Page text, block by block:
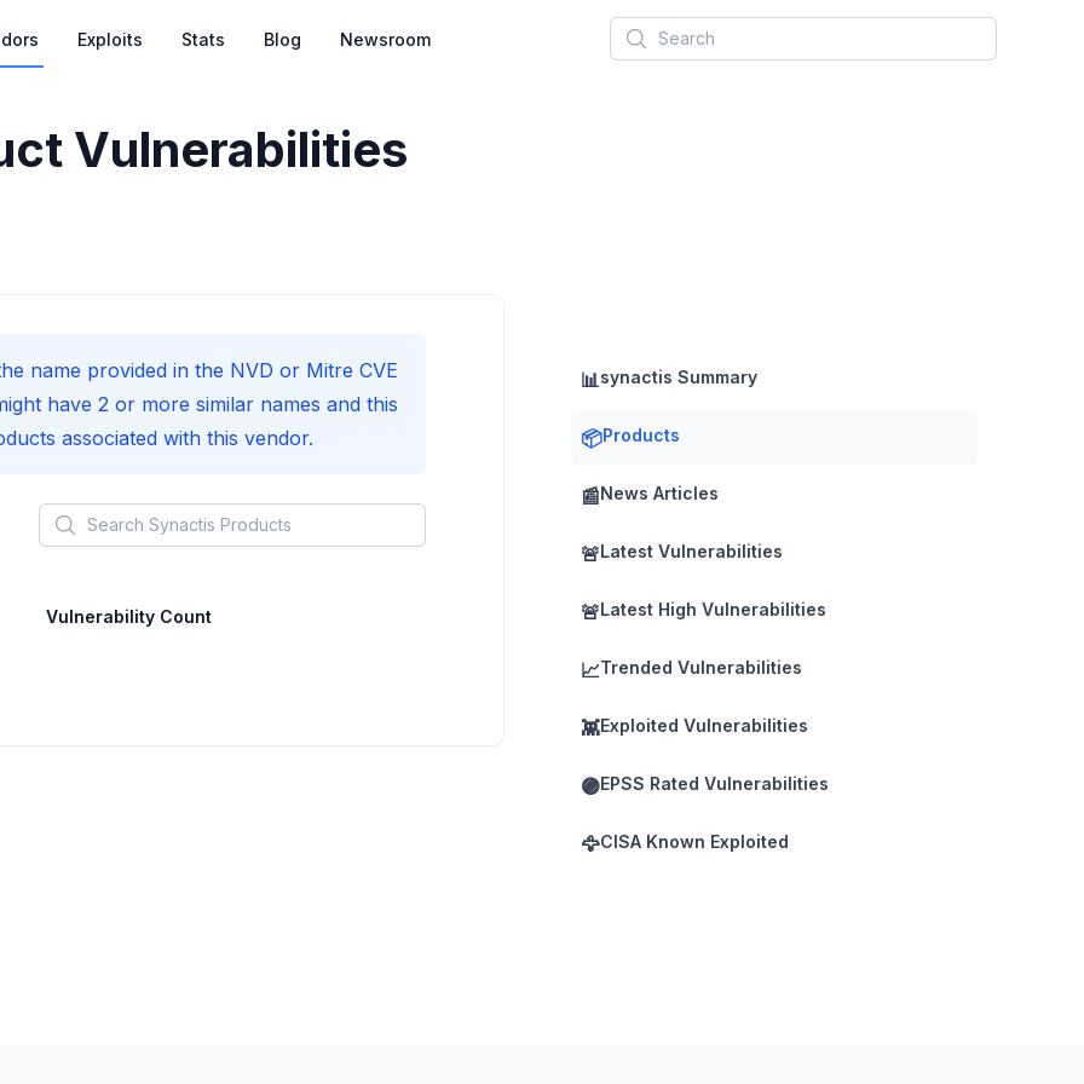
Exploits Stats Blog Newsroom Search
Vulnerabilities
📊synactis Summary
📦Products
📰News Articles
🚨Latest Vulnerabilities
🚨Latest High Vulnerabilities
📈Trended Vulnerabilities
👾Exploited Vulnerabilities
🟣EPSS Rated Vulnerabilities
🦅CISA Known Exploited
name provided in the NVD or Mitre CVE
have 2 or more similar names and this
associated with this vendor.
SearchSynactisProducts
Vulnerability Count